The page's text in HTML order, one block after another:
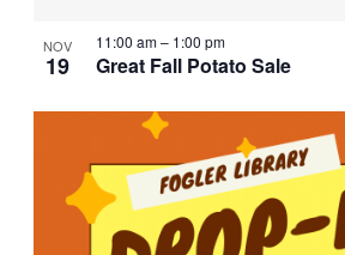
NOV
19 Great Fall Potato Sale
11:00 am– 1:00 pm